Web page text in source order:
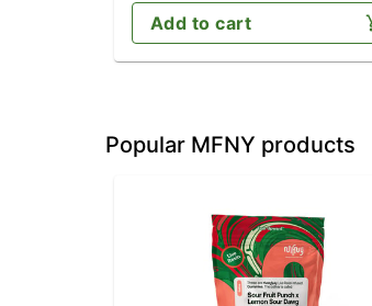
Add to cart
Popular MFNY products